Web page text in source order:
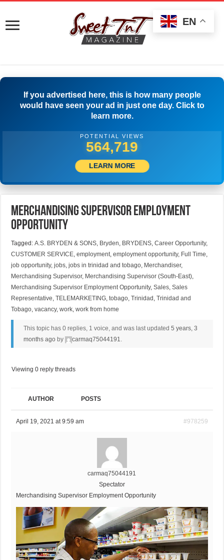
If you advertised here, this is how many people
would have seen your ad in just one day. Click to
learn more.
POTENTIAL VIEWS
582,496
LEARN MORE
Merchandising Supervisor Employment
Opportunity
Tagged:A.S. BRYDEN & SONS, Bryden, BRYDENS,Career Opportunity,
CUSTOMER SERVICE,employment,employment opportunity, Full Time,
job opportunity,jobs,jobs in trinidad and tobago, Merchandiser,
Merchandising Supervisor, Merchandising Supervisor (South-East),
Merchandising Supervisor Employment Opportunity,Sales,Sales
Representative,TELEMARKETING,tobago,Trinidad ,Trinidad and
Tobago,vacancy,work,work from home
This topic has 0 replies, 1 voice, and was last updated 5 years, 3
months ago by carmaq75044191.
Viewing 0 reply threads
AUTHOR POSTS
April 19, 2021 at 9:59 am #978259
carmaq75044191
Spectator
Merchandising Supervisor Employment Opportunity
EN